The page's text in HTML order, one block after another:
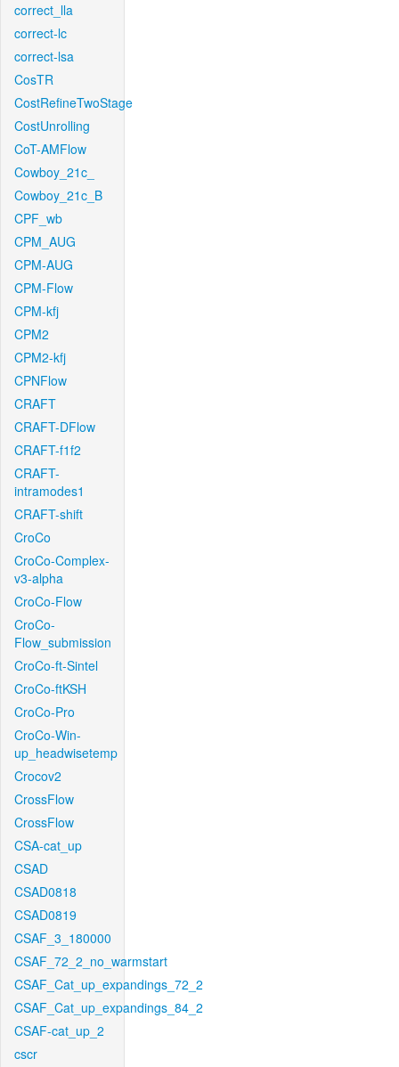
correct_lla
correct-lc
correct-lsa
CosTR
CostRefineTwoStage
CostUnrolling
CoT-AMFlow
Cowboy_21c_
Cowboy_21c_B
CPF_wb
CPM_AUG
CPM-AUG
CPM-Flow
CPM-kfj
CPM2
CPM2-kfj
CPNFlow
CRAFT
CRAFT-DFlow
CRAFT-f1f2
CRAFT-
intramodes1
CRAFT-shift
CroCo
CroCo-Complex-
v3-alpha
CroCo-Flow
CroCo-
Flow_submission
CroCo-ft-Sintel
CroCo-ftKSH
CroCo-Pro
CroCo-Win-
up_headwisetemp
Crocov2
CrossFlow
CrossFlow
CSA-cat_up
CSAD
CSAD0818
CSAD0819
CSAF_3_180000
CSAF_72_2_no_warmstart
CSAF_Cat_up_expandings_72_2
CSAF_Cat_up_expandings_84_2
CSAF-cat_up_2
cscr